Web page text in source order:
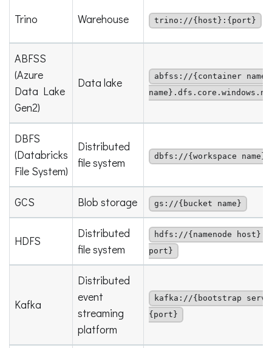
Trino Warehouse trino://{host}:{port}
ABFSS
(Azure
Data Lake
Gen2)
Data lake
abfss://{container
DBFS
(Databricks
File System)
Distributed
file system
dbfs://{workspace name}
GCS Blob storage gs://{bucket name}
HDFS
Distributed
file system
hdfs://{namenode
port}
Kafka
Distributed
event
streaming
platform
kafka://{bootstrap
{port}